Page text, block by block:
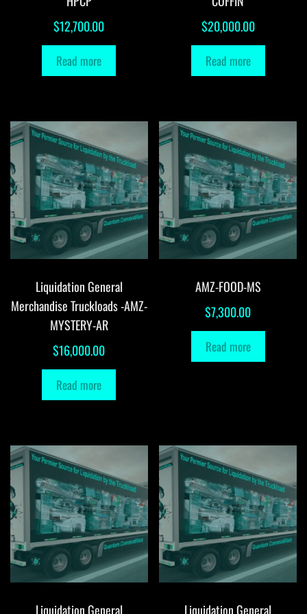
$12,700.00
Read more
$20,000.00
Read more
Liquidation General
Merchandise Truckloads -AMZ-
MYSTERY-AR
$16,000.00
Read more
AMZ-FOOD-MS
$7,300.00
Read more
Liquidation General Liquidation General